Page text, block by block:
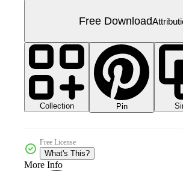
Free Download
Collection Pin
Free License
What's This?
More Info